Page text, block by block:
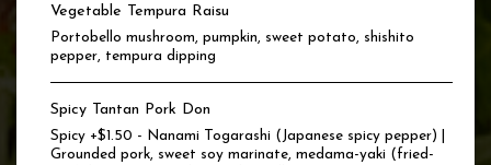
Vegetable Tempura Raisu
Portobello mushroom, pumpkin, sweet potato, shishito
pepper, tempura dipping
Spicy Tantan Pork Don
Spicy +$1.50 - Nanami Togarashi (Japanese spicy pepper) |
Grounded pork, sweet soy marinate, medama-yaki (fried-